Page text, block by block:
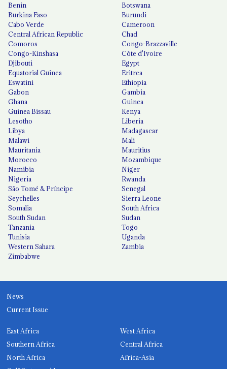
Benin
Botswana
Burkina Faso
Burundi
Cabo Verde
Cameroon
Central African Republic
Chad
Comoros
Congo-Brazzaville
Congo-Kinshasa
Côte d'Ivoire
Djibouti
Egypt
Equatorial Guinea
Eritrea
Eswatini
Ethiopia
Gabon
Gambia
Ghana
Guinea
Guinea Bissau
Kenya
Lesotho
Liberia
Libya
Madagascar
Malawi
Mali
Mauritania
Mauritius
Morocco
Mozambique
Namibia
Niger
Nigeria
Rwanda
São Tomé & Príncipe
Senegal
Seychelles
Sierra Leone
Somalia
South Africa
South Sudan
Sudan
Tanzania
Togo
Tunisia
Uganda
Western Sahara
Zambia
Zimbabwe
News
Current Issue
East Africa
West Africa
Southern Africa
Central Africa
North Africa
Africa-Asia